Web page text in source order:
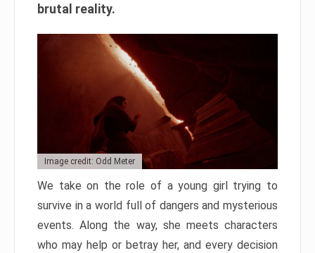
brutal reality.
Image credit: Odd Meter
We take on the role of a young girl trying to
survive in a world full of dangers and mysterious
events. Along the way, she meets characters
who may help or betray her, and every decision